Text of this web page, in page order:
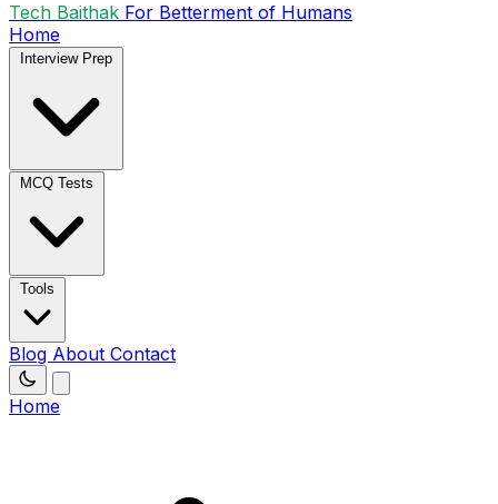
Tech Baithak For Betterment of Humans
Home
Interview Prep
MCQ Tests
Tools
Blog About Contact
Home